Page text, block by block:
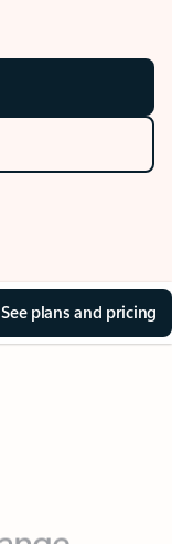
See plans and pricing